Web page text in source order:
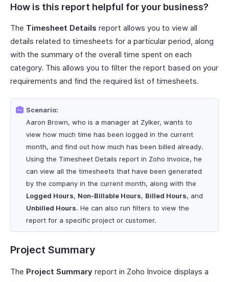
How is this report helpful for your business?
The Timesheet Details report allows you to view all
details related to timesheets for a particular period, along
with the summary of the overall time spent on each
category. This allows you to filter the report based on your
requirements and find the required list of timesheets.
Scenario:
Aaron Brown, who is a manager at Zylker, wants to
view how much time has been logged in the current
month, and find out how much has been billed already.
Using the Timesheet Details report in Zoho Invoice, he
can view all the timesheets that have been generated
by the company in the current month, along with the
Logged Hours, Non-Billable Hours, Billed Hours, and
Unbilled Hours. He can also run filters to view the
report for a specific project or customer.
Project Summary
The Project Summary report in Zoho Invoice displays a